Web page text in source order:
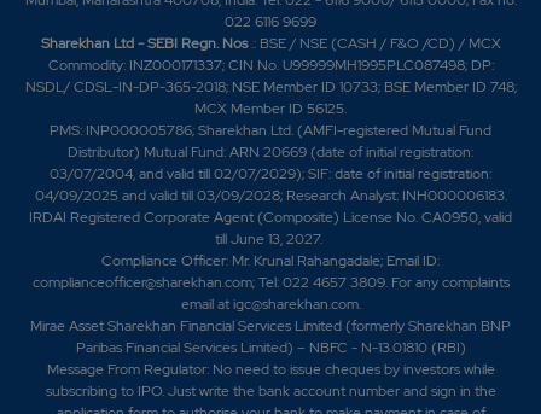
022 6116 9699
Sharekhan Ltd - SEBI Regn. Nos.: BSE / NSE (CASH / F&O /CD) / MCX
Commodity: INZ000171337; CIN No. U99999MH1995PLC087498; DP:
NSDL/ CDSL-IN-DP-365-2018; NSE Member ID 10733; BSE Member ID 748;
MCX Member ID 56125.
PMS: INP000005786; Sharekhan Ltd. (AMFI-registered Mutual Fund
Distributor) Mutual Fund: ARN 20669 (date of initial registration:
03/07/2004, and valid till 02/07/2029); SIF: date of initial registration:
04/09/2025 and valid till 03/09/2028; Research Analyst: INH000006183.
IRDAI Registered Corporate Agent (Composite) License No. CA0950, valid
till June 13, 2027.
Compliance Officer: Mr. Krunal Rahangadale; Email ID:
complianceofficer@sharekhan.com; Tel: 022 4657 3809. For any complaints
email atigc@sharekhan.com.
Mirae Asset Sharekhan Financial Services Limited (formerly Sharekhan BNP
Paribas Financial Services Limited) – NBFC - N-13.01810 (RBI)
Message From Regulator: No need to issue cheques by investors while
subscribing to IPO. Just write the bank account number and sign in the